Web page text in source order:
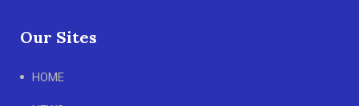
Our Sites
HOME